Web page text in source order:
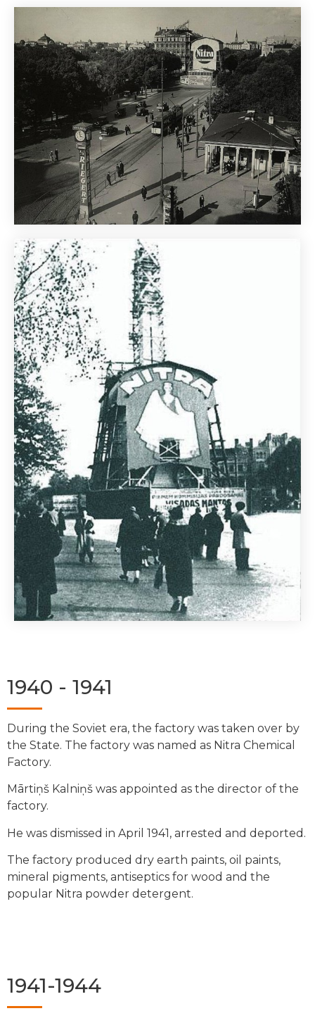
1940 - 1941
During the Soviet era, the factory was taken over by
the State. The factory was named as Nitra Chemical
Factory.
Mārtiņš Kalniņš was appointed as the director of the
factory.
He was dismissed in April 1941, arrested and deported.
The factory produced dry earth paints, oil paints,
mineral pigments, antiseptics for wood and the
popular Nitra powder detergent.
1941-1944